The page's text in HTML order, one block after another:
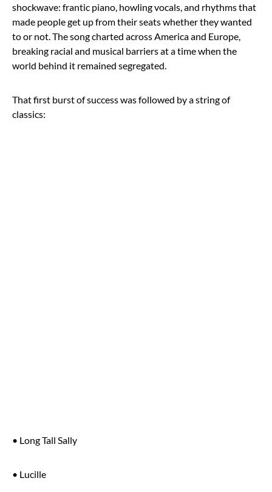
shockwave: frantic piano, howling vocals, and rhythms that
made people get up from their seats whether they wanted
to or not. The song charted across America and Europe,
breaking racial and musical barriers at a time when the
world behind it remained segregated.
That first burst of success was followed by a string of
classics:
• Long Tall Sally
• Lucille